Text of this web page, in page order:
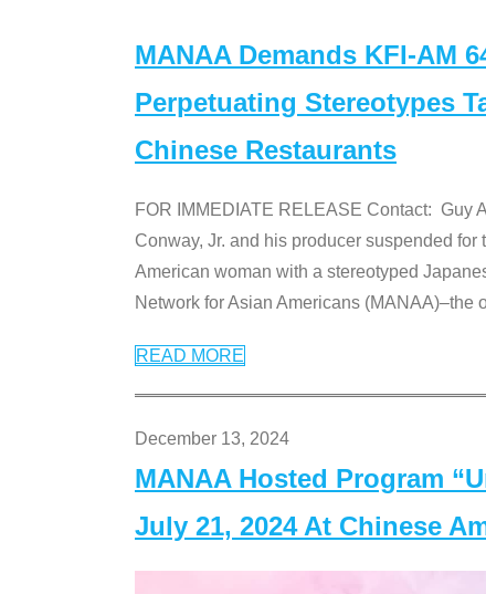
MANAA Demands KFI-AM
Perpetuating Stereotypes
Chinese Restaurants
FOR IMMEDIATE RELEASE Contact: Guy
Conway, Jr. and his producer suspended
American woman with a stereotyped
Network for Asian Americans
READ MORE
December 13, 2024
MANAA Hosted Program
July 21, 2024 At Chinese